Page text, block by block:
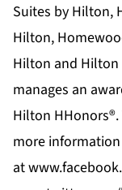
Suites by Hilton,
Hilton,
Hilton and Hilton
manages an
Hilton
more
at